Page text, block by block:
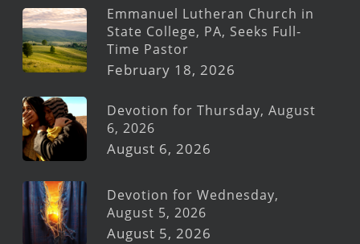
Emmanuel Lutheran Church in
State College, PA, Seeks Full-
Time Pastor
February 18, 2026
Devotion for Thursday, August
6, 2026
August 6, 2026
Devotion for Wednesday,
August 5, 2026
August 5, 2026